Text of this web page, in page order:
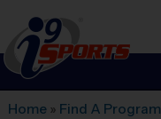
i9Sports
Home » Find A Program